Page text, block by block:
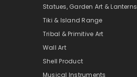
Statues, Garden Art & Lanterns
Tiki & Island Range
Tribal & Primitive Art
Wall Art
Shell Product
Musical Instruments